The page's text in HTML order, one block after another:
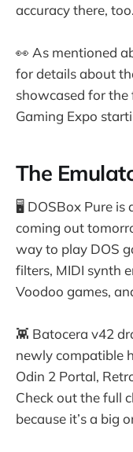
accuracy there,
👀 As mentioned
for details about
showcased for
Gaming Expo
The
🖥️ DOSBox Pure
coming out
way to play DOS
filters, MIDI synth
Voodoo games,
👾 Batocera v42
newly compatible
Odin 2 Portal,
Check out the full
because it’s a big